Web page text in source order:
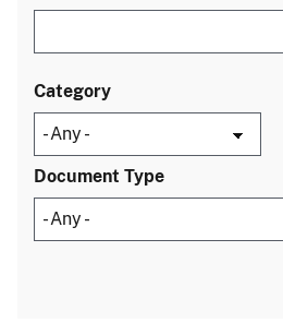
Category
Document Type